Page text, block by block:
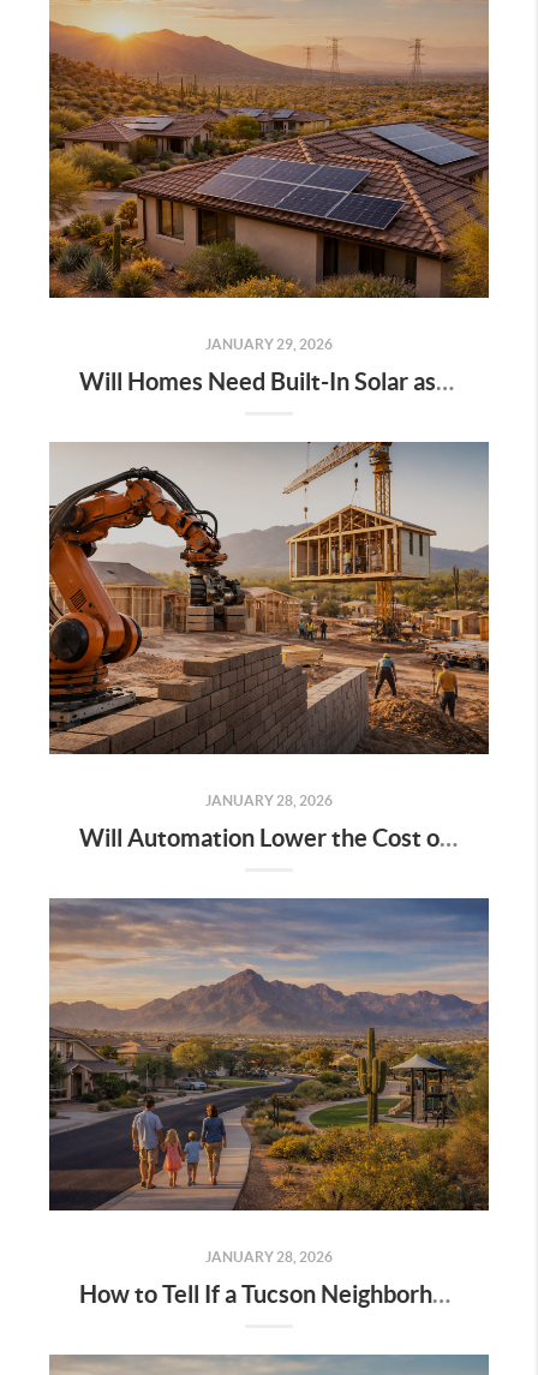
JANUARY 29, 2026
Will Homes Need Built-In Solar as Energy Demand Grows?
JANUARY 28, 2026
Will Automation Lower the Cost of Building Homes? A Practical Look
JANUARY 28, 2026
How to Tell If a Tucson Neighborhood Is a Good Fit for You